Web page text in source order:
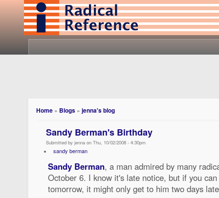
Home » Blogs » jenna's blog
Sandy Berman's Birthday
Submitted by jenna on Thu, 10/02/2008 - 4:30pm
sandy berman
Sandy Berman, a man admired by many
October 6. I know it's late notice, but if you
tomorrow, it might only get to him two days